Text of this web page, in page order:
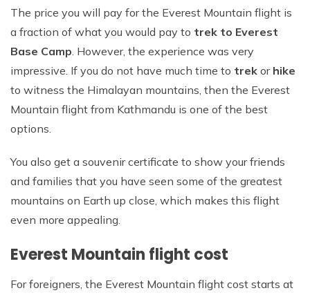
The price you will pay for the Everest Mountain flight is
a fraction of what you would pay to trek to Everest
Base Camp . However, the experience was very
impressive. If you do not have much time to trek or hike
to witness the Himalayan mountains, then the Everest
Mountain flight from Kathmandu is one of the best
options.
You also get a souvenir certificate to show your friends
and families that you have seen some of the greatest
mountains on Earth up close, which makes this flight
even more appealing.
Everest Mountain flight cost
For foreigners, the Everest Mountain flight cost starts at